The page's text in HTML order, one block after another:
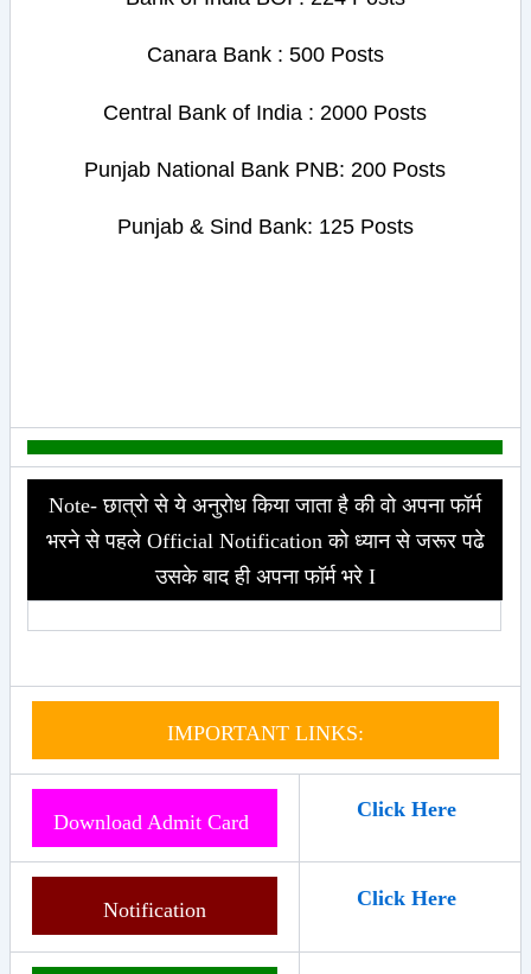
Canara Bank : 500 Posts
Central Bank of India : 2000 Posts
Punjab National Bank PNB: 200 Posts
Punjab & Sind Bank: 125 Posts
Note- छात्रो से ये अनुरोध किया जाता है की वो अपना फॉर्म
भरने से पहले Official Notification को ध्यान से जरूर पढे
उसके बाद ही अपना फॉर्म भरे I
IMPORTANT LINKS:
Download Admit Card
Click Here
Notification Click Here